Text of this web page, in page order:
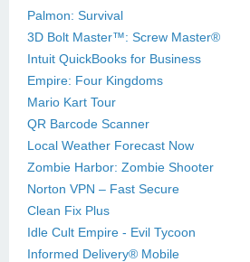
Palmon: Survival
3D Bolt Master™: Screw Master®
Intuit QuickBooks for Business
Empire: Four Kingdoms
Mario Kart Tour
QR Barcode Scanner
Local Weather Forecast Now
Zombie Harbor: Zombie Shooter
Norton VPN – Fast Secure
Clean Fix Plus
Idle Cult Empire - Evil Tycoon
Informed Delivery® Mobile